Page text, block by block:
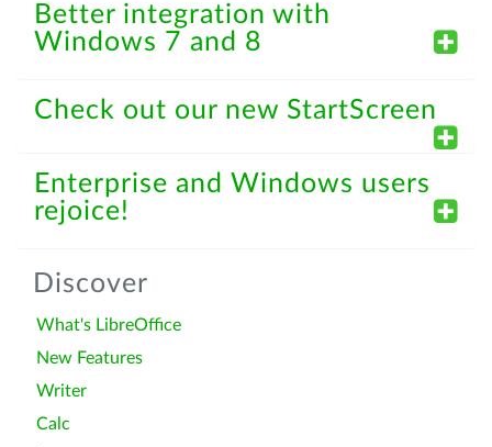
Better integration with
Windows 7 and 8
Check out our new StartScreen
Enterprise and Windows users
rejoice!
Discover
What's LibreOffice
New Features
Writer
Calc